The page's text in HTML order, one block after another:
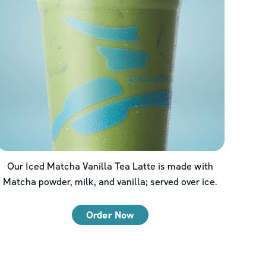
Our Iced Matcha Vanilla Tea Latte is made with
Matcha powder, milk, and vanilla; served over ice.
Order Now